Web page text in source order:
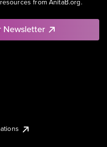
from AnitaB.org.
Newsletter